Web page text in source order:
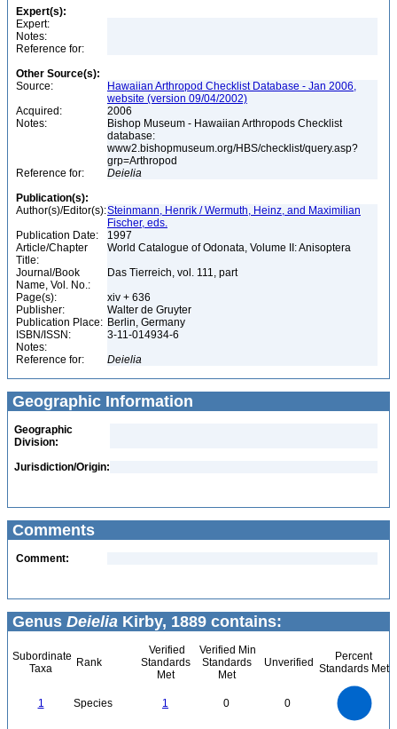
Expert(s):
Expert:
Notes:
Reference for:
Other Source(s):
Source:
Hawaiian Arthropod Checklist Database - Jan 2006,
website (version 09/04/2002)
Acquired:
2006
Notes:
Bishop Museum - Hawaiian Arthropods Checklist
database:
www2.bishopmuseum.org/HBS/checklist/query.asp?
grp=Arthropod
Reference for:
Deielia
Publication(s):
Author(s)/Editor(s):Steinmann, Henrik / Wermuth, Heinz, and Maximilian
Fischer, eds.
Publication Date:
1997
Article/Chapter
Title:
World Catalogue of Odonata, Volume II: Anisoptera
Journal/Book
Name, Vol. No.:
Das Tierreich, vol. 111, part
Page(s):
xiv + 636
Publisher:
Walter de Gruyter
Publication Place: Berlin, Germany
ISBN/ISSN:
3-11-014934-6
Notes:
Reference for:
Deielia
Geographic Information
Geographic
Division:
Jurisdiction/Origin:
Comments
Comment:
Genus Deielia Kirby, 1889 contains:
Subordinate
Taxa
Rank
Verified
Standards
Met
Verified Min
Standards
Met
Unverified
Percent
Standards Met
1 Species 1 0 0